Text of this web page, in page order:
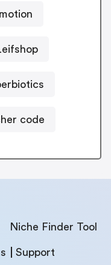
code
Niche Finder Tool
Support